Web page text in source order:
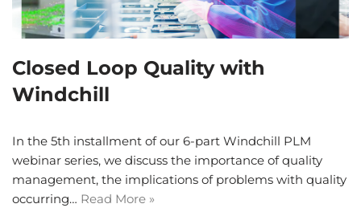
Closed Loop Quality with
Windchill
In the 5th installment of our 6-part Windchill PLM
webinar series, we discuss the importance of quality
management, the implications of problems with quality
occurring… Read More »